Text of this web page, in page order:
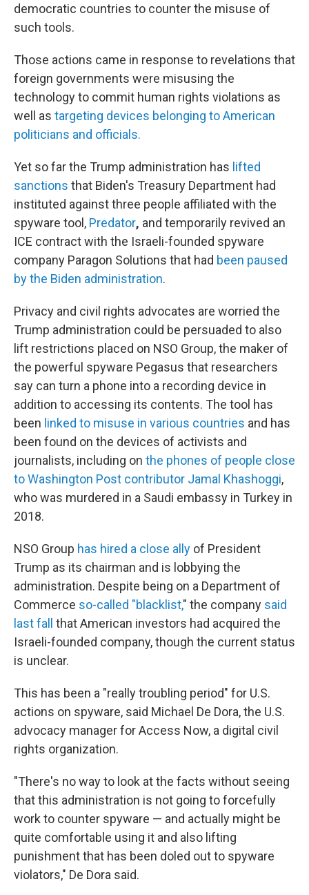
democratic countries to counter the misuse of
such tools.
Those actions came in response to revelations that
foreign governments were misusing the
technology to commit human rights violations as
well as targeting devices belonging to American
politicians and officials.
Yet so far the Trump administration has lifted
sanctions that Biden's Treasury Department had
instituted against three people affiliated with the
spyware tool, Predator, and temporarily revived an
ICE contract with the Israeli-founded spyware
company Paragon Solutions that had been paused
by the Biden administration.
Privacy and civil rights advocates are worried the
Trump administration could be persuaded to also
lift restrictions placed on NSO Group, the maker of
the powerful spyware Pegasus that researchers
say can turn a phone into a recording device in
addition to accessing its contents. The tool has
been linked to misuse in various countries and has
been found on the devices of activists and
journalists, including on the phones of people close
to Washington Post contributor Jamal Khashoggi,
who was murdered in a Saudi embassy in Turkey in
2018.
NSO Group has hired a close ally of President
Trump as its chairman and is lobbying the
administration. Despite being on a Department of
Commerce so-called "blacklist," the company said
last fall
that American investors had acquired the
Israeli-founded company, though the current status
is unclear.
This has been a "really troubling period" for U.S.
actions on spyware, said Michael De Dora, the U.S.
advocacy manager for Access Now, a digital civil
rights organization.
"There's no way to look at the facts without seeing
that this administration is not going to forcefully
work to counter spyware — and actually might be
quite comfortable using it and also lifting
punishment that has been doled out to spyware
violators," De Dora said.